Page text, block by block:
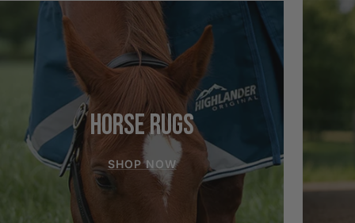
HORSE RUGS
SHOP NOW